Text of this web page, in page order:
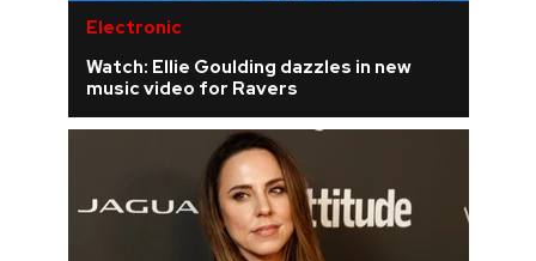
Electronic
Watch: Ellie Goulding dazzles in new
music video for Ravers